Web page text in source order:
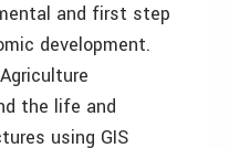
and first step
development.
the life and
using GIS